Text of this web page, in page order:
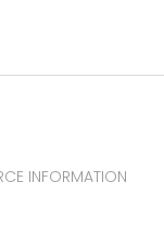
INFORMATION